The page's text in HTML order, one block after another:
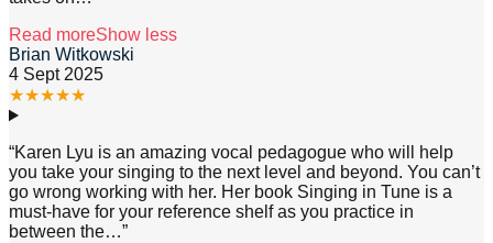
Read moreShow less
Brian Witkowski
4 Sept 2025
★★★★★
“Karen Lyu is an amazing vocal pedagogue who will help
you take your singing to the next level and beyond. You can’t
go wrong working with her. Her book Singing in Tune is a
must-have for your reference shelf as you practice in
between the…”